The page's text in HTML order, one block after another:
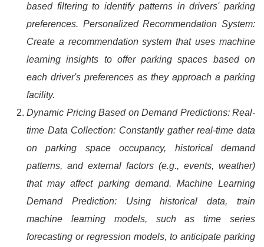
based filtering to identify patterns in drivers' parking
preferences. Personalized Recommendation System:
Create a recommendation system that uses machine
learning insights to offer parking spaces based on
each driver's preferences as they approach a parking
facility.
Dynamic Pricing Based on Demand Predictions: Real-
time Data Collection: Constantly gather real-time data
on parking space occupancy, historical demand
patterns, and external factors (e.g., events, weather)
that may affect parking demand. Machine Learning
Demand Prediction: Using historical data, train
machine learning models, such as time series
forecasting or regression models, to anticipate parking